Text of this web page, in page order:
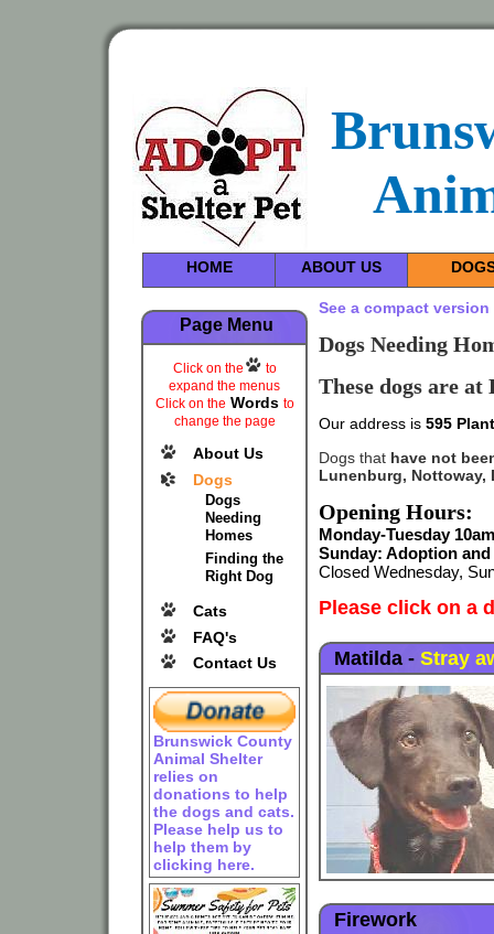
HOME ABOUT US
Page Menu
Click on the
to
expand the menus
Click on the Words to
change the page
About Us
Dogs
Dogs
Needing
Homes
Finding the
Right Dog
Cats
FAQ's
Contact Us
Brunswick County
Animal Shelter
relies on
donations to help
the dogs and cats.
Please help us to
help them by
clicking here.
See a compact
Dogs Needing
These dogs are
Our address is 595
Dogs that have not
Lunenburg, Nottoway,
Opening Hours:
Monday-Tuesday
Sunday: Adoption
Closed Wednesday,
Please click on a
Matilda- Stray
Firework